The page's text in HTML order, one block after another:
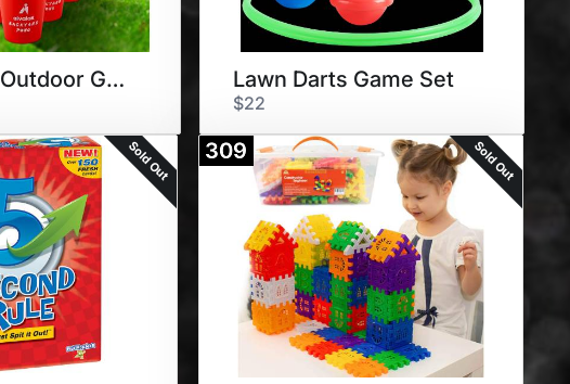
Yard Pong Outdoor Game Set Lawn Darts Game Set
$22
Sold Out 309 Sold Out